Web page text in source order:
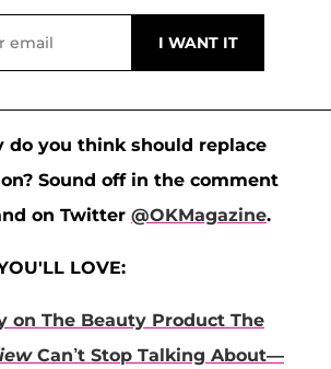
do you think should replace
Sound off in the comment
on Twitter @OKMagazine.
LOVE:
on The Beauty Product The
Can’t Stop Talking About—